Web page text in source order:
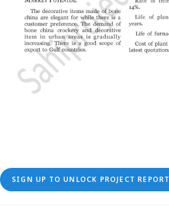
SIGN UP TO UNLOCK PROJECT REPORT